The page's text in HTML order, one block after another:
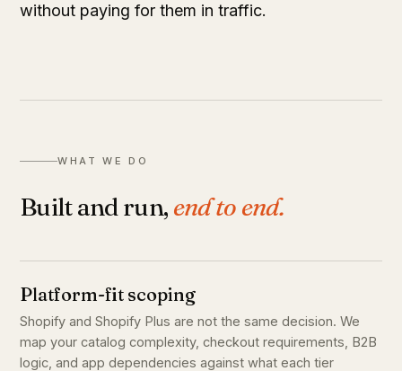
without paying for them in traffic.
WHAT WE DO
Built and run, end to end.
Platform-fit scoping
Shopify and Shopify Plus are not the same decision. We
map your catalog complexity, checkout requirements, B2B
logic, and app dependencies against what each tier